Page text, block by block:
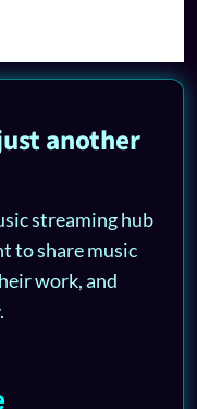
another
streaming hub
to share music
work, and